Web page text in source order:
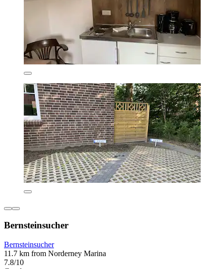
Bernsteinsucher
Bernsteinsucher
11.7 km from Norderney Marina
7.8/10